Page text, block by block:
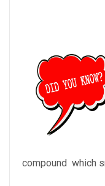
compound which